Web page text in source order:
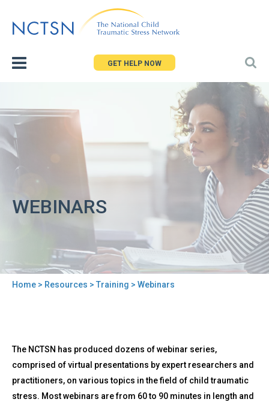
to
GET HELP NOW
WEBINARS
Home > Resources > Training > Webinars
to
top
Webinars
The NCTSN has produced dozens of webinar series,
comprised of virtual presentations by expert researchers and
practitioners, on various topics in the field of child traumatic
stress. Most webinars are from 60 to 90 minutes in length and